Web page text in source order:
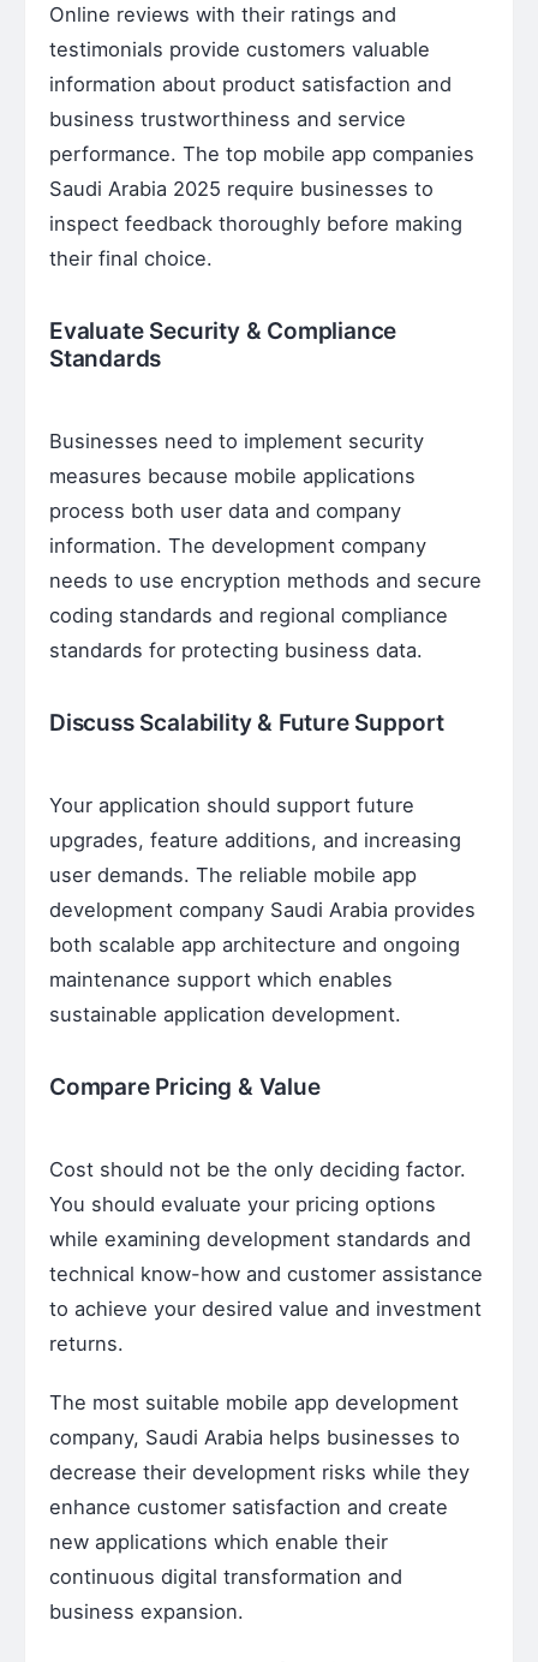
Online reviews with their ratings and
testimonials provide customers valuable
information about product satisfaction and
business trustworthiness and service
performance. The top mobile app companies
Saudi Arabia 2025 require businesses to
inspect feedback thoroughly before making
their final choice.
Evaluate Security & Compliance
Standards
Businesses need to implement security
measures because mobile applications
process both user data and company
information. The development company
needs to use encryption methods and secure
coding standards and regional compliance
standards for protecting business data.
Discuss Scalability & Future Support
Your application should support future
upgrades, feature additions, and increasing
user demands. The reliable mobile app
development company Saudi Arabia provides
both scalable app architecture and ongoing
maintenance support which enables
sustainable application development.
Compare Pricing & Value
Cost should not be the only deciding factor.
You should evaluate your pricing options
while examining development standards and
technical know-how and customer assistance
to achieve your desired value and investment
returns.
The most suitable mobile app development
company, Saudi Arabia helps businesses to
decrease their development risks while they
enhance customer satisfaction and create
new applications which enable their
continuous digital transformation and
business expansion.